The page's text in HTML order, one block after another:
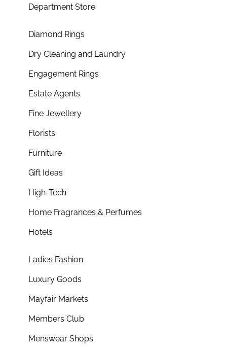
Department Store
Diamond Rings
Dry Cleaning and Laundry
Engagement Rings
Estate Agents
Fine Jewellery
Florists
Furniture
Gift Ideas
High-Tech
Home Fragrances & Perfumes
Hotels
Ladies Fashion
Luxury Goods
Mayfair Markets
Members Club
Menswear Shops